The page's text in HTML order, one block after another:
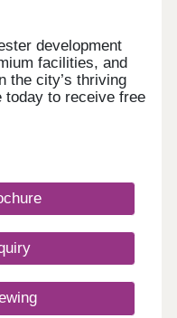
development
facilities, and
the city’s thriving
today to receive free
full investment
New
Spec Fixtures &
Storage • Ideal
MediaCityUK •
Investment
• 6% Projected
Capital Growth
Fully Managed
Property
Tenant